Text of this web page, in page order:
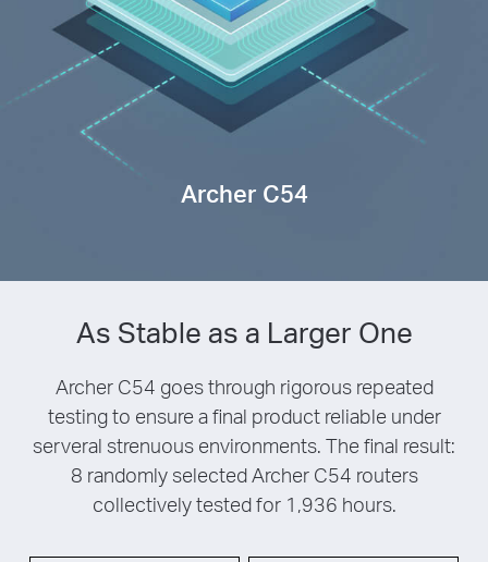
Archer C54
As Stable as a Larger One
Archer C54 goes through rigorous repeated
testing to ensure a final product reliable under
serveral strenuous environments. The final result:
8 randomly selected Archer C54 routers
collectively tested for 1,936 hours.